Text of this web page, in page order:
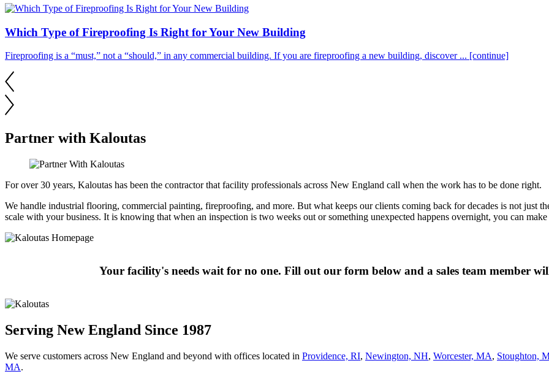
Which Type of Fireproofing Is Right for Your New Building
Fireproofing is a “must,” not a “should,” in any commercial building. If you are fireproofing a new building, discover ... [continue]
Partner with Kaloutas
For over 30 years, Kaloutas has been the contractor that facility professionals across New England call when the work has to be done right.
We handle industrial flooring, commercial painting, fireproofing, and more. But what keeps our clients coming back for decades is not just
scale with your business. It is knowing that when an inspection is two weeks out or something unexpected happens overnight, you can
Your facility's needs wait for no one. Fill out our form below and a sales team member
Serving New England Since 1987
We serve customers across New England and beyond with offices located in Providence, RI, Newington, NH, Worcester, MA, Stoughton,
MA.